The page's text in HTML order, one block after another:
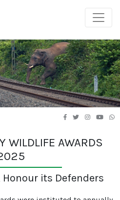
WILDLIFE AWARDS
its Defenders